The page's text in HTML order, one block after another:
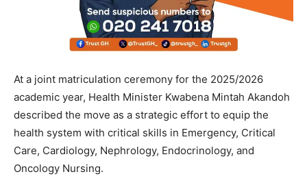
At a joint matriculation ceremony for the 2025/2026
academic year, Health Minister Kwabena Mintah Akandoh
described the move as a strategic effort to equip the
health system with critical skills in Emergency, Critical
Care, Cardiology, Nephrology, Endocrinology, and
Oncology Nursing.